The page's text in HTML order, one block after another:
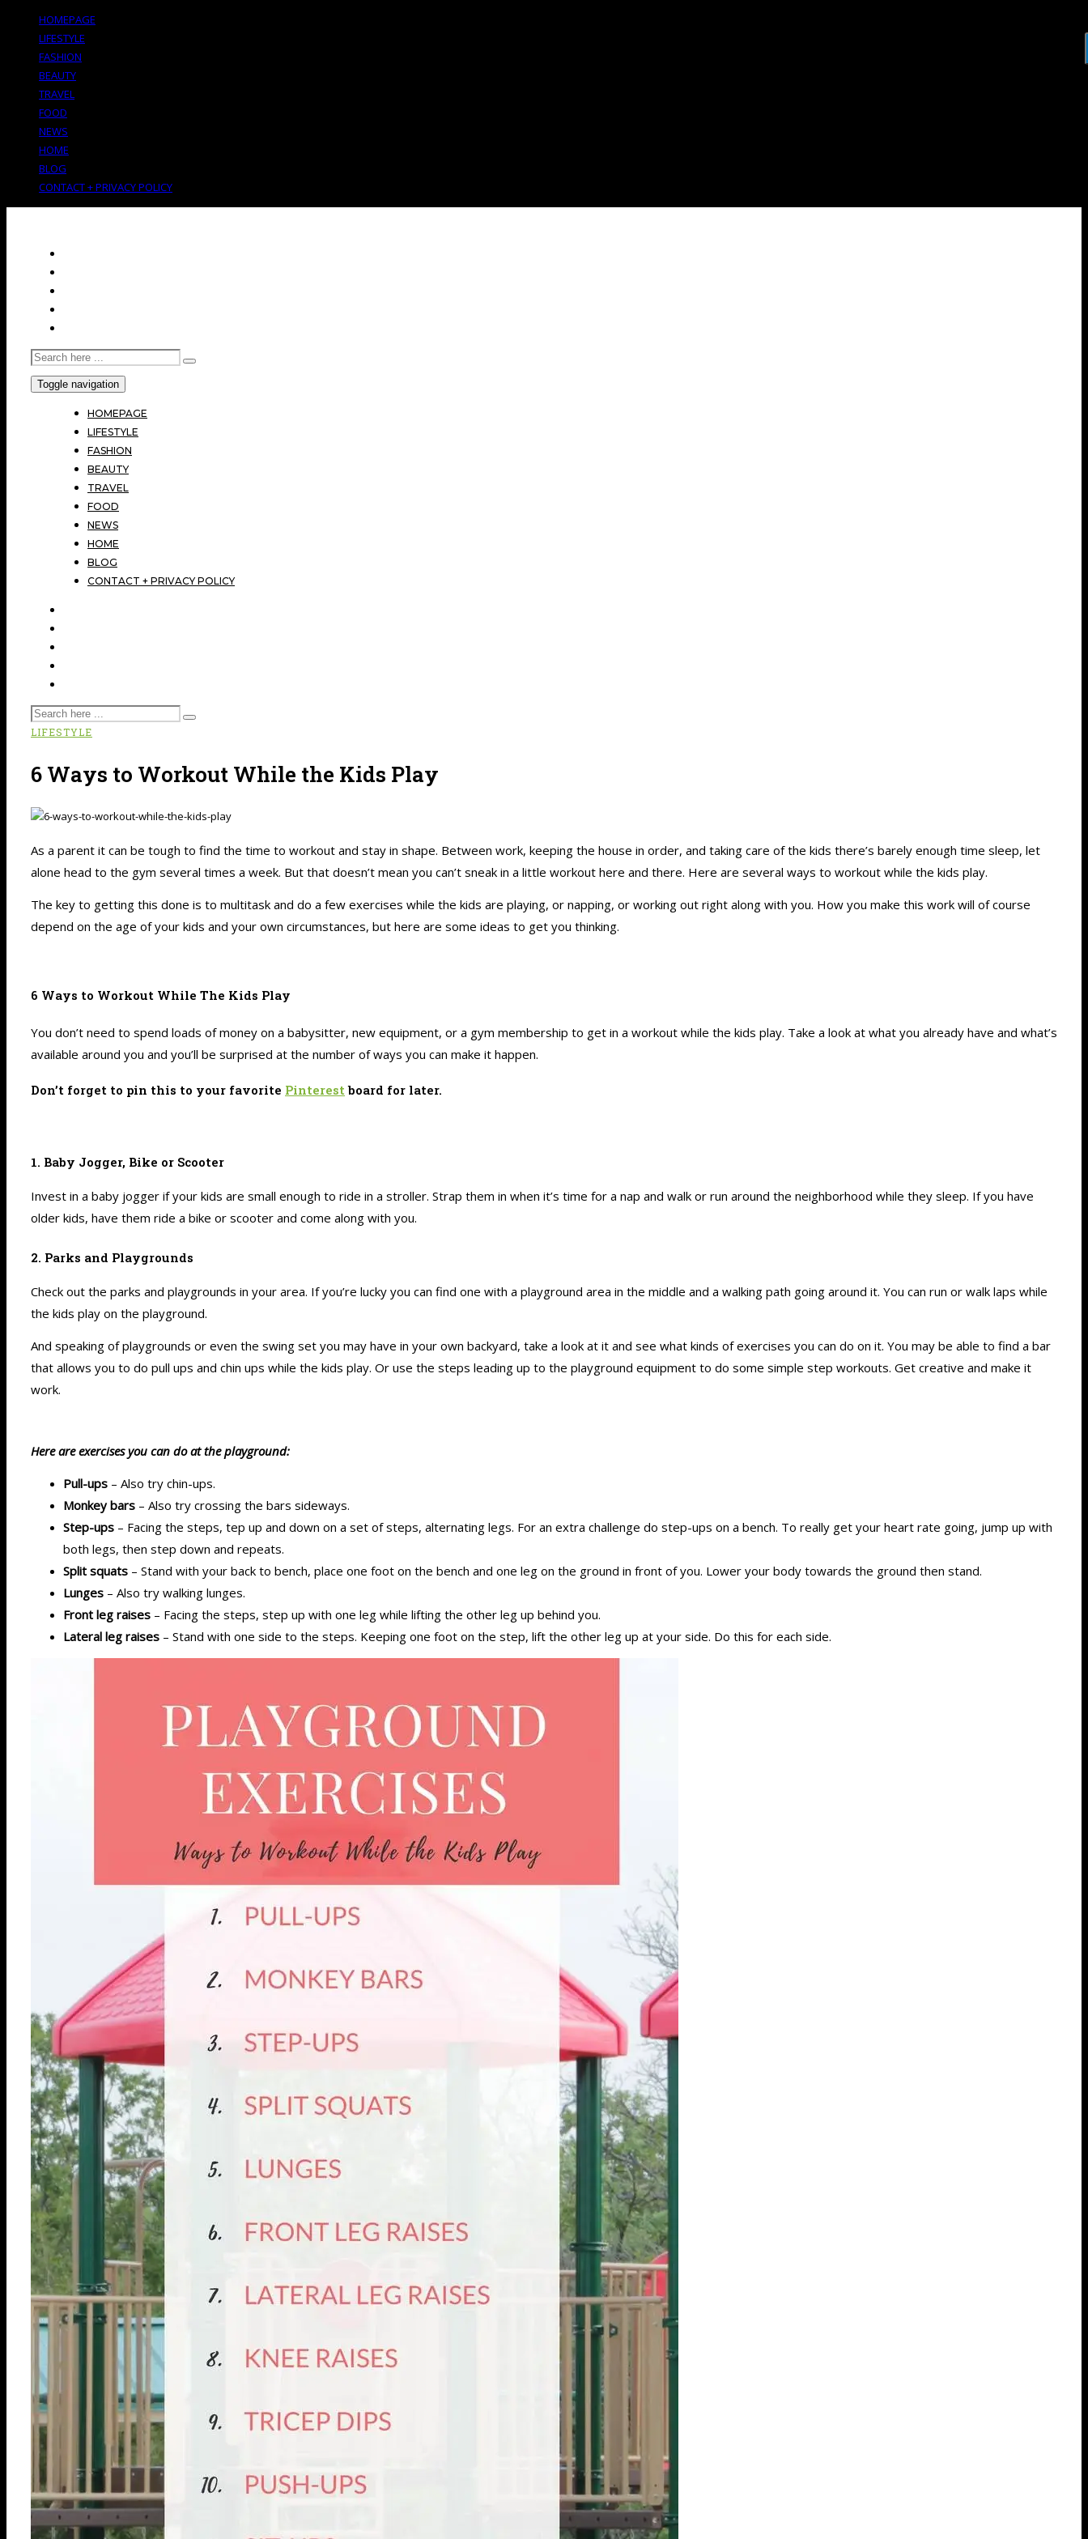
HOMEPAGE
LIFESTYLE
FASHION
BEAUTY
TRAVEL
FOOD
NEWS
HOME
BLOG
CONTACT + PRIVACY POLICY
Toggle navigation
HOMEPAGE
LIFESTYLE
FASHION
BEAUTY
TRAVEL
FOOD
NEWS
HOME
BLOG
CONTACT + PRIVACY POLICY
LIFESTYLE
6 Ways to Workout While the Kids Play
As a parent it can be tough to find the time to workout and stay in shape. Between work, keeping the house in order, and taking care of the kids there’s barely enough time sleep, let
alone head to the gym several times a week. But that doesn’t mean you can’t sneak in a little workout here and there. Here are several ways to workout while the kids play.
The key to getting this done is to multitask and do a few exercises while the kids are playing, or napping, or working out right along with you. How you make this work will of course
depend on the age of your kids and your own circumstances, but here are some ideas to get you thinking.
6 Ways to Workout While The Kids Play
You don’t need to spend loads of money on a babysitter, new equipment, or a gym membership to get in a workout while the kids play. Take a look at what you already have and what’s
available around you and you’ll be surprised at the number of ways you can make it happen.
Don’t forget to pin this to your favorite Pinterest board for later.
1. Baby Jogger, Bike or Scooter
Invest in a baby jogger if your kids are small enough to ride in a stroller. Strap them in when it’s time for a nap and walk or run around the neighborhood while they sleep. If you have
older kids, have them ride a bike or scooter and come along with you.
2. Parks and Playgrounds
Check out the parks and playgrounds in your area. If you’re lucky you can find one with a playground area in the middle and a walking path going around it. You can run or walk laps while
the kids play on the playground.
And speaking of playgrounds or even the swing set you may have in your own backyard, take a look at it and see what kinds of exercises you can do on it. You may be able to find a bar
that allows you to do pull ups and chin ups while the kids play. Or use the steps leading up to the playground equipment to do some simple step workouts. Get creative and make it
work.
Here are exercises you can do at the playground:
Pull-ups – Also try chin-ups.
Monkey bars – Also try crossing the bars sideways.
Step-ups – Facing the steps, tep up and down on a set of steps, alternating legs. For an extra challenge do step-ups on a bench. To really get your heart rate going, jump up with
both legs, then step down and repeats.
Split squats – Stand with your back to bench, place one foot on the bench and one leg on the ground in front of you. Lower your body towards the ground then stand.
Lunges – Also try walking lunges.
Front leg raises – Facing the steps, step up with one leg while lifting the other leg up behind you.
Lateral leg raises – Stand with one side to the steps. Keeping one foot on the step, lift the other leg up at your side. Do this for each side.